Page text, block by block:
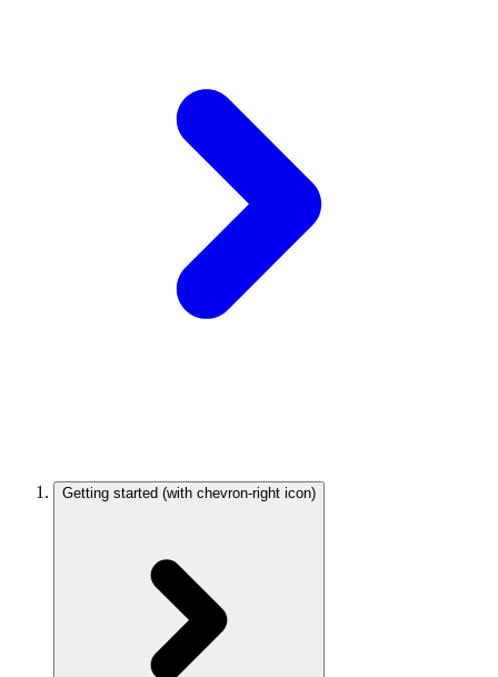
Getting started (with chevron-right icon)